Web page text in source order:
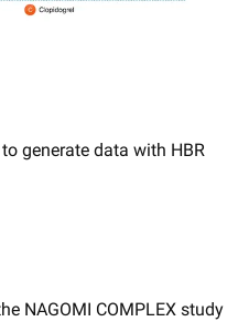
generate data with HBR
NAGOMI COMPLEX study